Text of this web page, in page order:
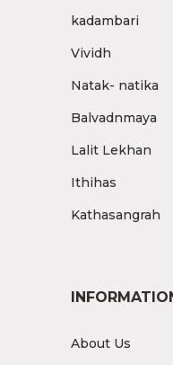
kadambari
Vividh
Natak- natika
Balvadnmaya
Lalit Lekhan
Ithihas
Kathasangrah
About Us